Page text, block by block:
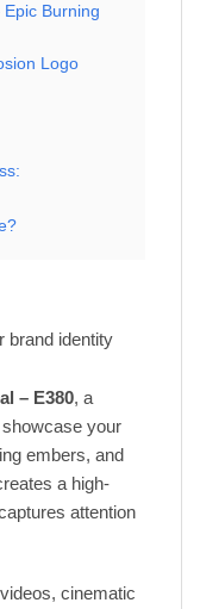
Burning
Logo
brand identity
– E380, a
your
embers, and
a high-
attention
cinematic